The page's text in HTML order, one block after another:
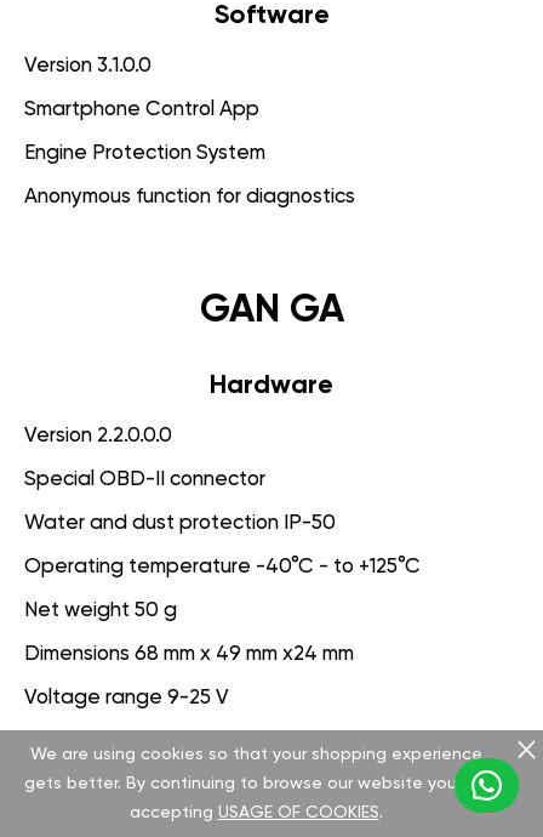
Software
Version 3.1.0.0
Smartphone Control App
Engine Protection System
Anonymous function for diagnostics
GAN GA
Hardware
Version 2.2.0.0.0
Special OBD-II connector
Water and dust protection IP-50
Operating temperature -40°C - to +125°C
Net weight 50 g
Dimensions 68 mm x 49 mm x24 mm
Voltage range 9-25 V
Software
Version 3.1.0.0.0
We are using cookies so that your shopping experience
gets better. By continuing to browse our website you are
accepting USAGE OF COOKIES.